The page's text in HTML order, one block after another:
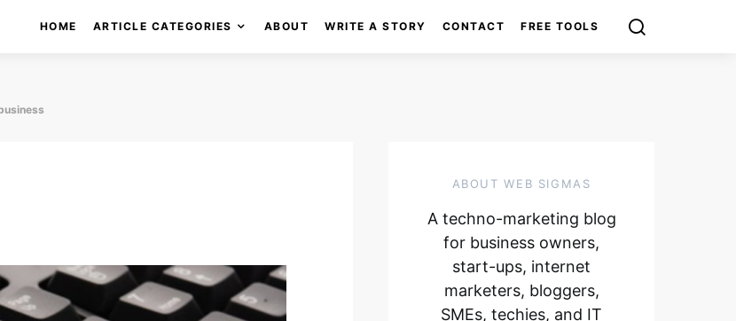
HOME ARTICLE CATEGORIES ABOUT WRITE A STORY CONTACT FREE TOOLS
ABOUT WEB SIGMAS
A techno-marketing blog
for business owners,
start-ups, internet
marketers, bloggers,
SMEs, techies, and IT